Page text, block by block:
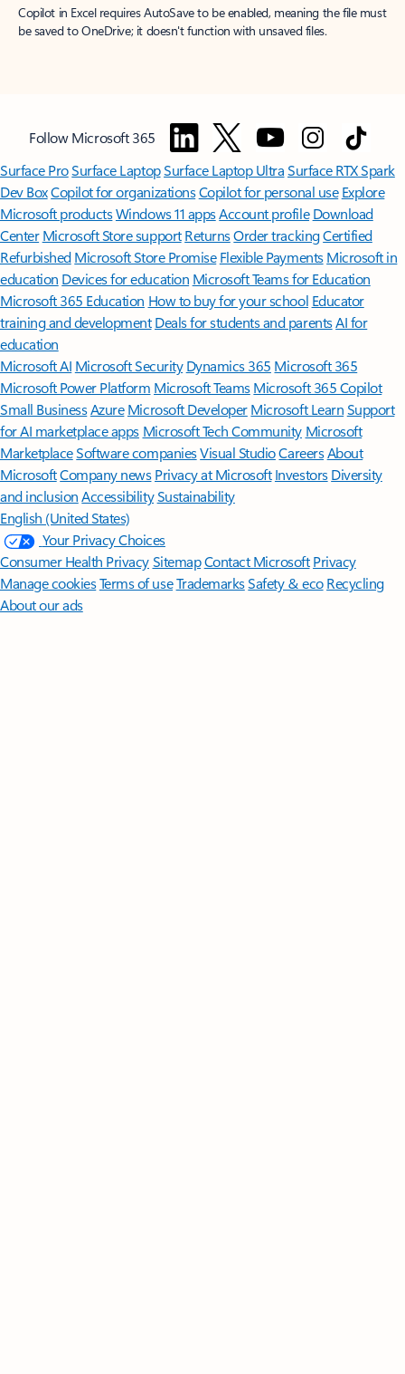
Copilot in Excel requires AutoSave to be enabled, meaning the file must
be saved to OneDrive; it doesn't function with unsaved files.
Follow Microsoft 365
Surface ProSurface LaptopSurface Laptop UltraSurface RTX Spark
Dev BoxCopilot for organizationsCopilot for personal use Explore
Microsoft productsWindows 11 appsAccount profile Download
Center Microsoft Store support ReturnsOrder trackingCertified
Refurbished Microsoft Store Promise Flexible Payments Microsoft in
education Devices for education Microsoft Teams for Education
Microsoft 365 Education How to buy for your school Educator
training and development Deals for students and parentsAI for
education
Microsoft AI Microsoft Security Dynamics 365 Microsoft 365
Microsoft Power Platform Microsoft TeamsMicrosoft 365 Copilot
Small BusinessAzure Microsoft DeveloperMicrosoft LearnSupport
for AI marketplace apps Microsoft Tech Community Microsoft
MarketplaceSoftware companiesVisual StudioCareersAbout
MicrosoftCompany news Privacy at Microsoft Investors Diversity
and inclusion AccessibilitySustainability
English (United States)
Your Privacy Choices
Consumer Health PrivacySitemapContact Microsoft Privacy
Manage cookiesTerms of useTrademarksSafety & eco Recycling
About our ads